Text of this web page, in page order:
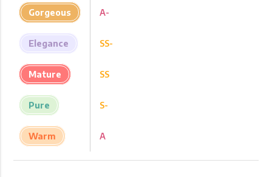
Gorgeous
Elegance
Mature
Pure
Warm
A-
SS-
SS
S-
A